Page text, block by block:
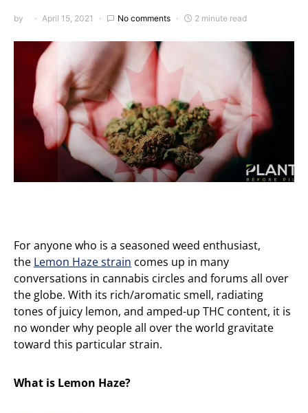
by April 15, 2021 No comments 2 minute read
For anyone who is a seasoned weed enthusiast,
the Lemon Haze strain comes up in many
conversations in cannabis circles and forums all over
the globe. With its rich/aromatic smell, radiating
tones of juicy lemon, and amped-up THC content, it is
no wonder why people all over the world gravitate
toward this particular strain.
What is Lemon Haze?